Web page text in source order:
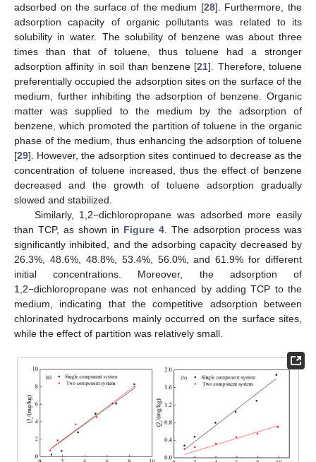
adsorbed on the surface of the medium [28]. Furthermore, the
adsorption capacity of organic pollutants was related to its
solubility in water. The solubility of benzene was about three
times than that of toluene, thus toluene had a stronger
adsorption affinity in soil than benzene [21]. Therefore, toluene
preferentially occupied the adsorption sites on the surface of the
medium, further inhibiting the adsorption of benzene. Organic
matter was supplied to the medium by the adsorption of
benzene, which promoted the partition of toluene in the organic
phase of the medium, thus enhancing the adsorption of toluene
[29]. However, the adsorption sites continued to decrease as the
concentration of toluene increased, thus the effect of benzene
decreased and the growth of toluene adsorption gradually
slowed and stabilized.
Similarly, 1,2−dichloropropane was adsorbed more easily
than TCP, as shown in Figure 4. The adsorption process was
significantly inhibited, and the adsorbing capacity decreased by
26.3%, 48.6%, 48.8%, 53.4%, 56.0%, and 61.9% for different
initial concentrations. Moreover, the adsorption of
1,2−dichloropropane was not enhanced by adding TCP to the
medium, indicating that the competitive adsorption between
chlorinated hydrocarbons mainly occurred on the surface sites,
while the effect of partition was relatively small.